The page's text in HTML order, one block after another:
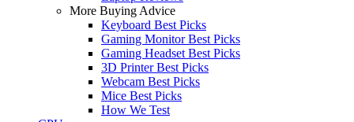
More Buying Advice
Keyboard Best Picks
Gaming Monitor Best Picks
Gaming Headset Best Picks
3D Printer Best Picks
Webcam Best Picks
Mice Best Picks
How We Test